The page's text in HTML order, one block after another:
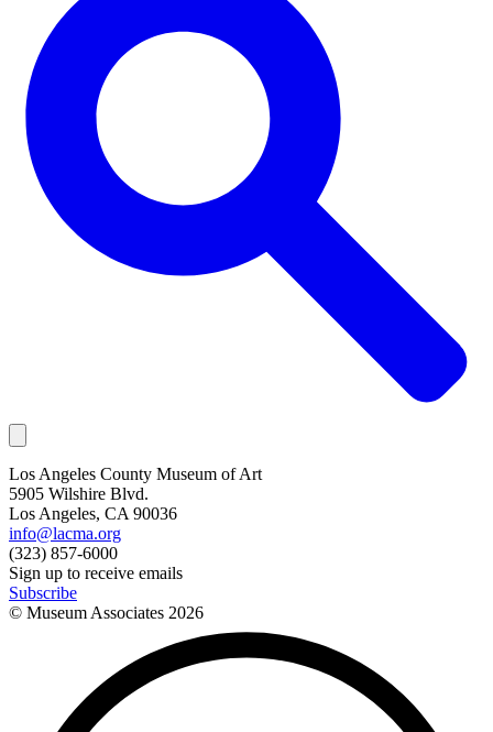
Los Angeles County Museum of Art
5905 Wilshire Blvd.
Los Angeles, CA 90036
info@lacma.org
(323) 857-6000
Sign up to receive emails
Subscribe
© Museum Associates 2026